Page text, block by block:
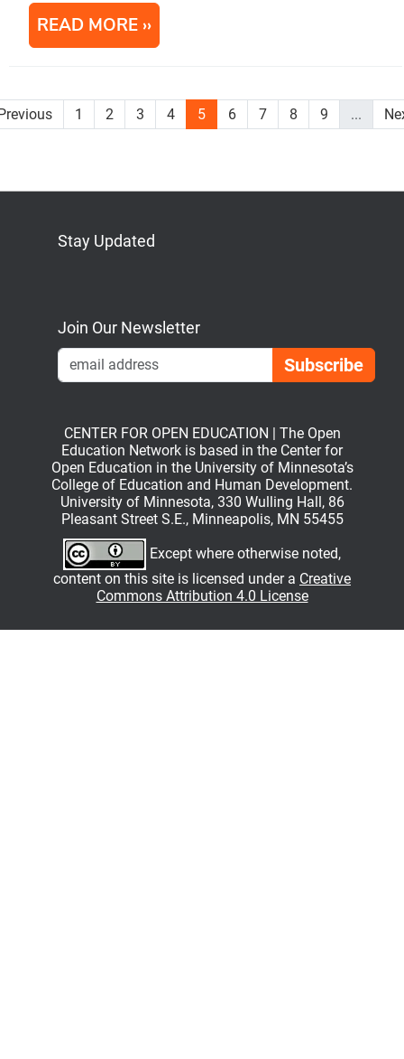
READ MORE
1 2 3 4 5 6 7 8 9 ...
Stay Updated
Join Our Newsletter
CENTER FOR OPEN EDUCATION | The Open
Education Network is based in the Center for
Open Education in the University of Minnesota’s
College of Education and Human Development.
University of Minnesota, 330 Wulling Hall, 86
Pleasant Street S.E., Minneapolis, MN 55455
Except where otherwise noted,
content on this site is licensed under a Creative
Commons Attribution 4.0 License